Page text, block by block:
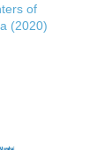
of
(2020)